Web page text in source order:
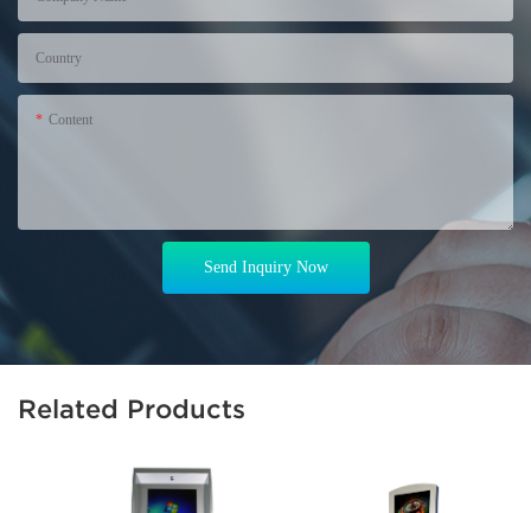
Country
Content
Send Inquiry Now
Related Products